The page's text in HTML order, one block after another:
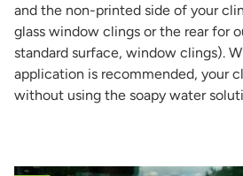
and the non-printed side of your
glass window clings or the rear for
standard surface, window clings).
application is recommended, your
without using the soapy water